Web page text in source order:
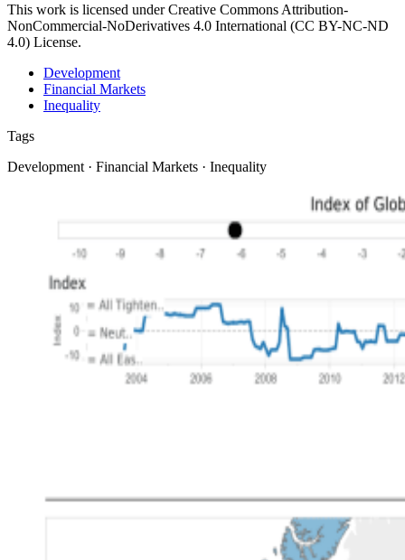
This work is licensed under Creative Commons Attribution-
NonCommercial-NoDerivatives 4.0 International (CC BY-NC-ND
4.0) License.
Development
Financial Markets
Inequality
Tags
Development · Financial Markets · Inequality